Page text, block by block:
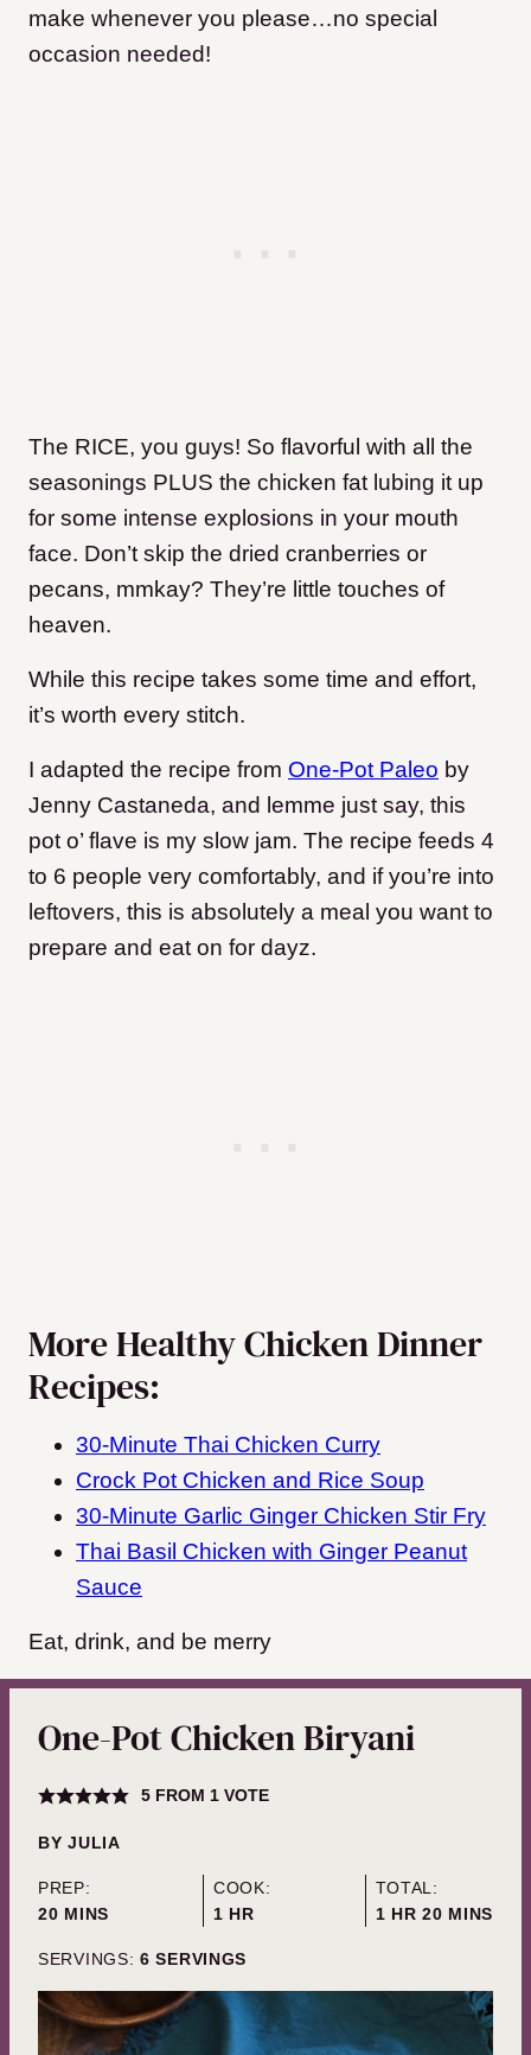
make whenever you please…no special
occasion needed!
The RICE, you guys! So flavorful with all the
seasonings PLUS the chicken fat lubing it up
for some intense explosions in your mouth
face. Don’t skip the dried cranberries or
pecans, mmkay? They’re little touches of
heaven.
While this recipe takes some time and effort,
it’s worth every stitch.
I adapted the recipe from One-Pot Paleo by
Jenny Castaneda, and lemme just say, this
pot o’ flave is my slow jam. The recipe feeds 4
to 6 people very comfortably, and if you’re into
leftovers, this is absolutely a meal you want to
prepare and eat on for dayz.
More Healthy Chicken Dinner
Recipes:
30-Minute Thai Chicken Curry
Crock Pot Chicken and Rice Soup
30-Minute Garlic Ginger Chicken Stir Fry
Thai Basil Chicken with Ginger Peanut
Sauce
Eat, drink, and be merry
One-Pot Chicken Biryani
5FROM 1 VOTE
BYJULIA
PREP:
20MINUTES
MINS
COOK:
1HOUR
HR
TOTAL:
1HOUR
HR 20MINUTES
MINS
SERVINGS: 6 SERVINGS